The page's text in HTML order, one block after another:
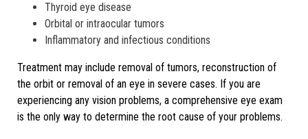
Thyroid eye disease
Orbital or intraocular tumors
Inflammatory and infectious conditions
Treatment may include removal of tumors, reconstruction of
the orbit or removal of an eye in severe cases. If you are
experiencing any vision problems, a comprehensive eye exam
is the only way to determine the root cause of your problems.